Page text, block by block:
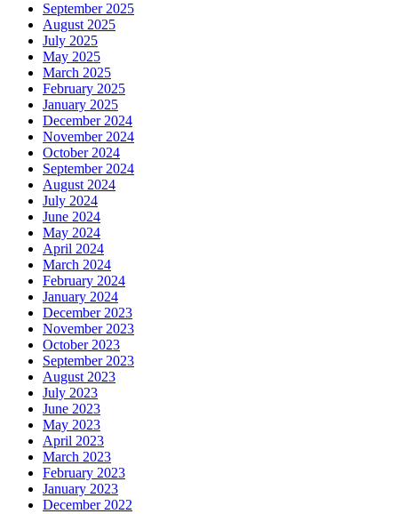
September 2025
August 2025
July 2025
May 2025
March 2025
February 2025
January 2025
December 2024
November 2024
October 2024
September 2024
August 2024
July 2024
June 2024
May 2024
April 2024
March 2024
February 2024
January 2024
December 2023
November 2023
October 2023
September 2023
August 2023
July 2023
June 2023
May 2023
April 2023
March 2023
February 2023
January 2023
December 2022